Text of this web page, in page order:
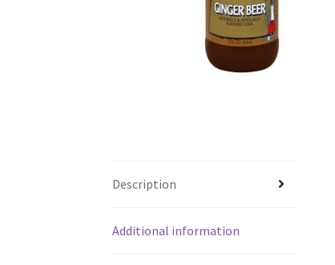
Description
Additional information